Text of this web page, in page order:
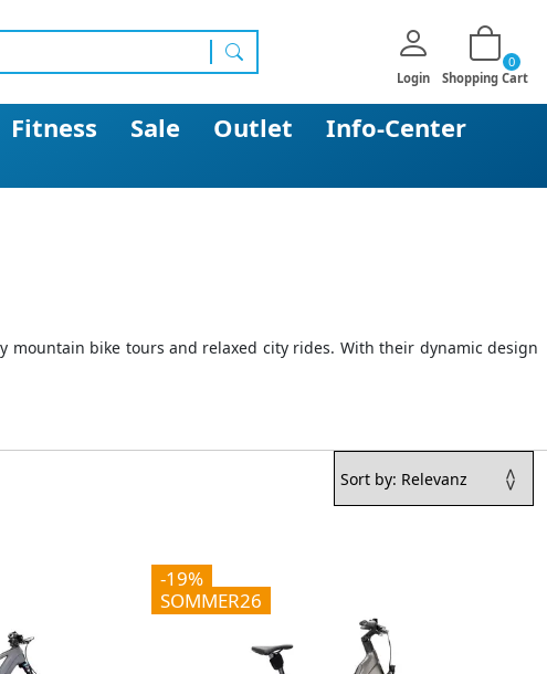
search Login Shopping Cart
0
Fitness Sale Outlet
Info-Center
bike tours and relaxed city rides. With their dynamic design
-19%
SOMMER26